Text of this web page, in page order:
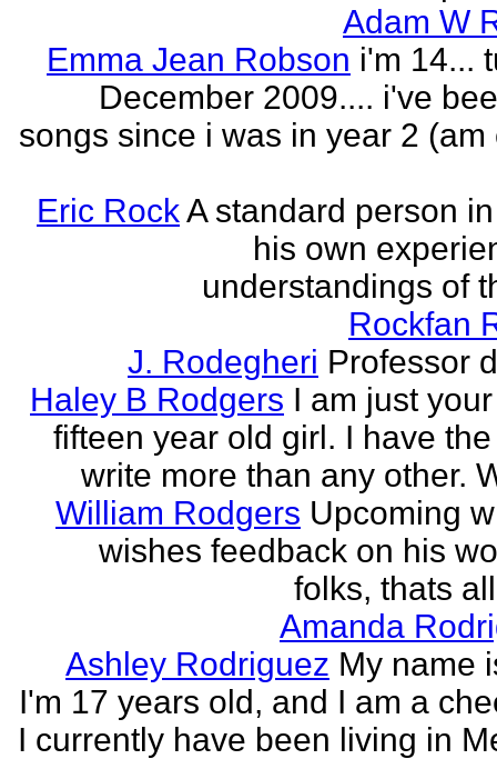
Adam W
Emma Jean Robson i'm 14...
December 2009.... i've
songs since i was in year 2 (am
Eric RockA standard person
his own
understandings of
Rockfan
J. Rodegheri Professor
Haley B Rodgers I am just
fifteen year old girl. I have
write more than any other.
William Rodgers Upcoming
wishes feedback on his
folks, thats
Amanda
Ashley Rodriguez My name
I'm 17 years old, and I am a
I currently have been living in